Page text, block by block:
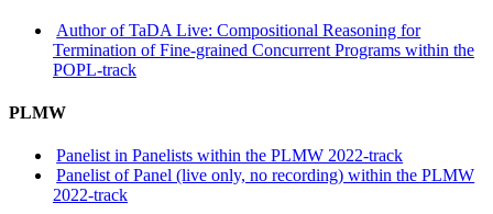
Author of TaDA Live: Compositional Reasoning for
Termination of Fine-grained Concurrent Programs within the
POPL-track
PLMW
Panelist in Panelists within the PLMW 2022-track
Panelist of Panel (live only, no recording) within the PLMW
2022-track